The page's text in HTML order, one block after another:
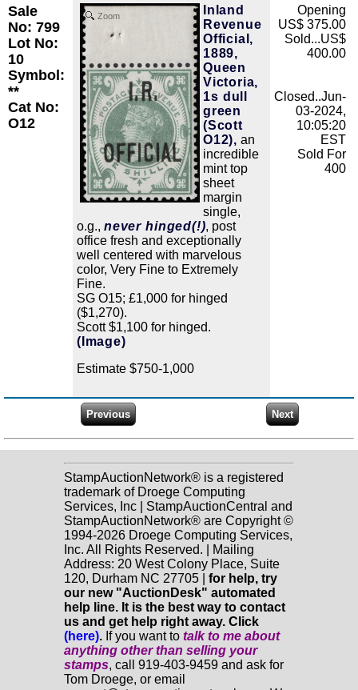
Sale
No: 799
Lot No:
10
Symbol:
**
Cat No:
O12
Zoom
Inland
Revenue
Official,
1889,
Queen
Victoria,
1s dull
green
(Scott
O12), an
incredible
mint top
sheet
margin
single,
o.g., never hinged(!), post
office fresh and exceptionally
well centered with marvelous
color, Very Fine to Extremely
Fine.
SG O15; £1,000 for hinged
($1,270).
Scott $1,100 for hinged.
(Image)
Estimate $750-1,000
Opening
US$ 375.00
Sold...US$
400.00
Closed..Jun-
03-2024,
10:05:20
EST
Sold For
400
StampAuctionNetwork® is a registered
trademark of Droege Computing
Services, Inc | StampAuctionCentral and
StampAuctionNetwork® are Copyright ©
1994-2026 Droege Computing Services,
Inc. All Rights Reserved. | Mailing
Address: 20 West Colony Place, Suite
120, Durham NC 27705 | for help, try
our new "AuctionDesk" automated
help line. It is the best way to contact
us and get help right away. Click
(here). If you want to talk to me about
anything otherthan selling your
stamps, call 919-403-9459 and ask for
Tom Droege, or email